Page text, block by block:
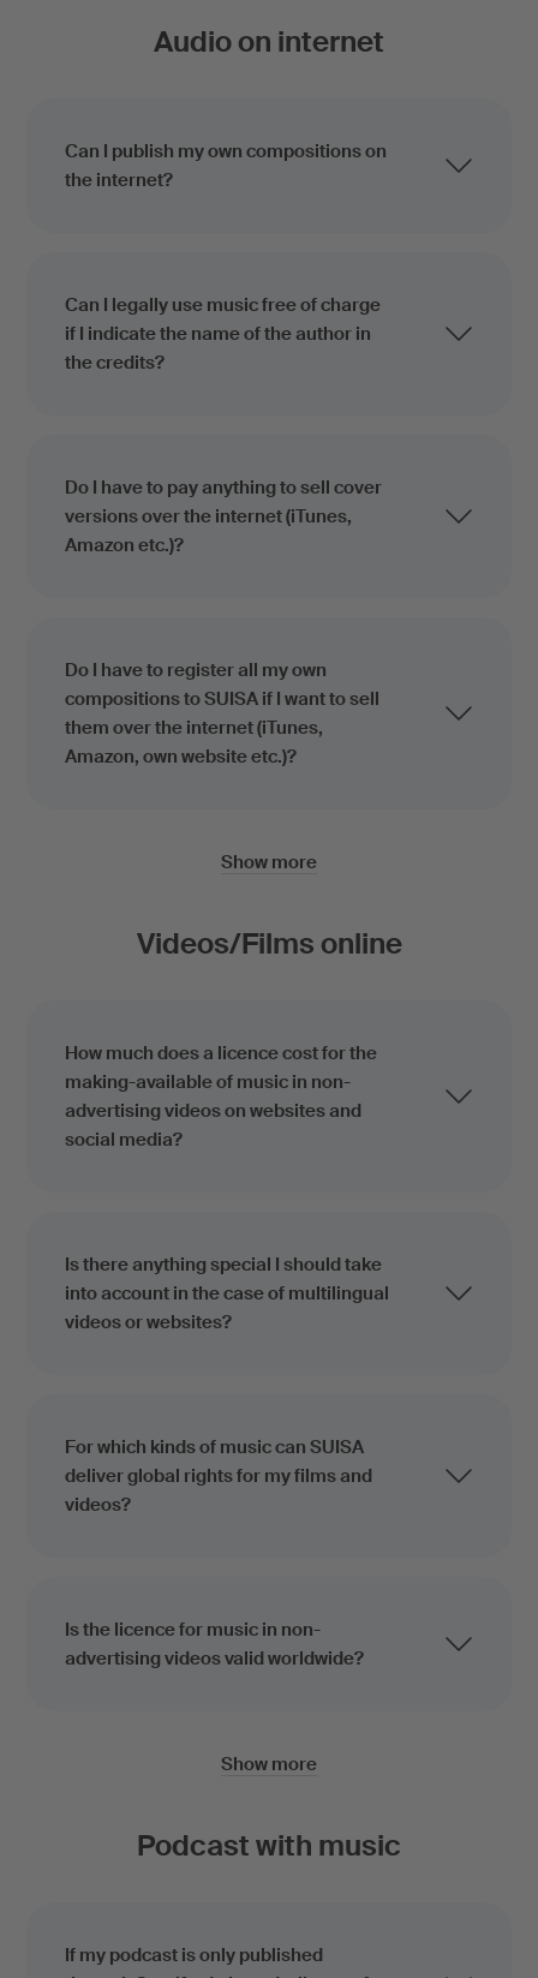
Audio on internet
Can I publish my own compositions on
the internet?
Can I legally use music free of charge
if I indicate the name of the author in
the credits?
Do I have to pay anything to sell cover
versions over the internet (iTunes,
Amazon etc.)?
Do I have to register all my own
compositions to SUISA if I want to sell
them over the internet (iTunes,
Amazon, own website etc.)?
Show more
Videos/Films online
How much does a licence cost for the
making-available of music in non-
advertising videos on websites and
social media?
Is there anything special I should take
into account in the case of multilingual
videos or websites?
For which kinds of music can SUISA
deliver global rights for my films and
videos?
Is the licence for music in non-
advertising videos valid worldwide?
Show more
Podcast with music
If my podcast is only published